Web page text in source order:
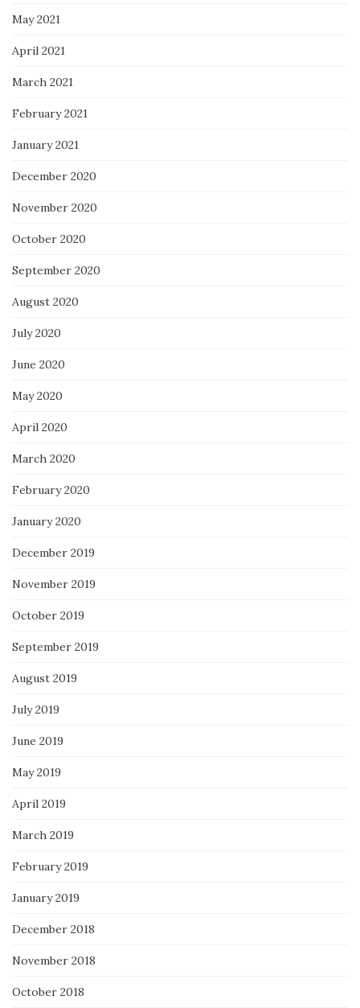
May 2021
April 2021
March 2021
February 2021
January 2021
December 2020
November 2020
October 2020
September 2020
August 2020
July 2020
June 2020
May 2020
April 2020
March 2020
February 2020
January 2020
December 2019
November 2019
October 2019
September 2019
August 2019
July 2019
June 2019
May 2019
April 2019
March 2019
February 2019
January 2019
December 2018
November 2018
October 2018